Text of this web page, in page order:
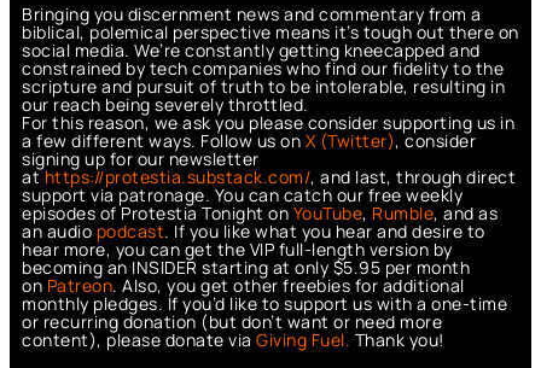
Bringing you discernment news and commentary from a
biblical, polemical perspective means it’s tough out there on
social media. We’re constantly getting kneecapped and
constrained by tech companies who find our fidelity to the
scripture and pursuit of truth to be intolerable, resulting in
our reach being severely throttled.
For this reason, we ask you please consider supporting us in
a few different ways. Follow us on X (Twitter), consider
signing up for our newsletter
athttps://protestia.substack.com/, and last, through direct
support via patronage. You can catch our free weekly
episodes of Protestia Tonight on YouTube, Rumble, and as
an audio podcast. If you like what you hear and desire to
hear more, you can get the VIP full-length version by
becoming an INSIDER starting at only $5.95 per month
on Patreon. Also, you get other freebies for additional
monthly pledges. If you’d like to support us with a one-time
or recurring donation (but don’t want or need more
content), please donate via Giving Fuel. Thank you!